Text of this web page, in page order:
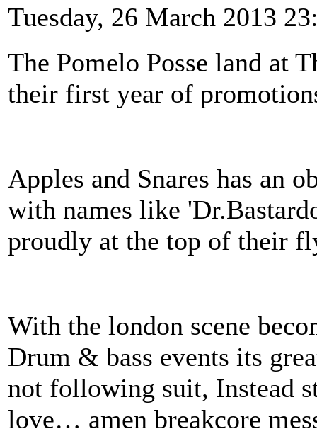
Tuesday, 26 March 2013
The Pomelo Posse land at
their first year of
Apples and Snares has an
with names like
proudly at the top of their
With the london scene
Drum & bass events its
not following suit, Instead
love… amen breakcore